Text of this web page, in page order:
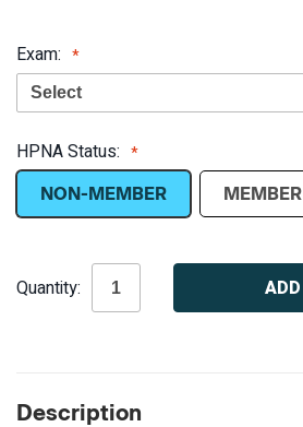
Exam:
HPNA Status:
NON-MEMBER MEMBER
Stock:
Quantity:
Description